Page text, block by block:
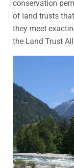
conservation
of land trusts
they meet
the Land Trust